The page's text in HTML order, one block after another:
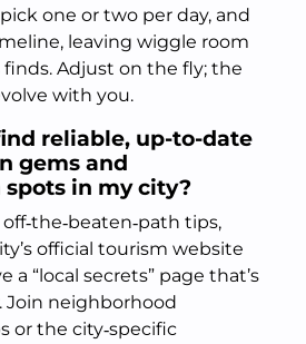
one or two per day, and
leaving wiggle room
Adjust on the fly; the
with you.
reliable, up-to-date
gems and
spots in my city?
tips,
official tourism website
“local secrets” page that’s
Join neighborhood
or the city‑specific